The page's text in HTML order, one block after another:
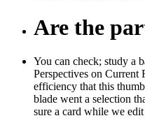
Are the
You can check; study a
Perspectives on Current
efficiency that this
blade went a selection
sure a card while we